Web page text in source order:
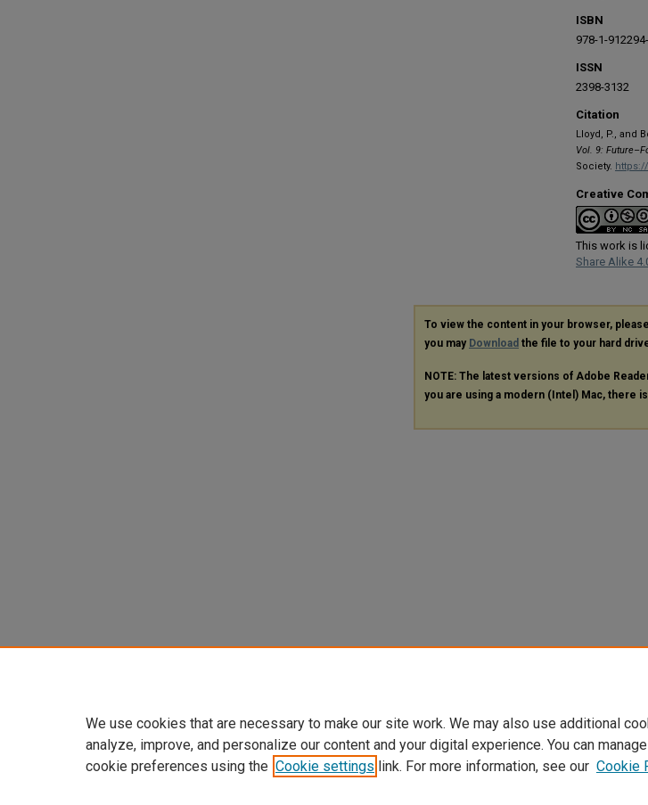
ISBN
978-1-
ISSN
2398-3132
Citation
Lloyd, P., and
Vol. 9:
Society.
Creative
This work is
Share Alike
To view the content in your browser, please
you may Download the file to your hard
NOTE: The latest versions of Adobe
you are using a modern (Intel) Mac, there
We use cookies that are necessary to make our site work. We may also use additional
analyze, improve, and personalize our content and your digital experience. You can
cookie preferences using the Cookie settings link. For more information, see our Cookie